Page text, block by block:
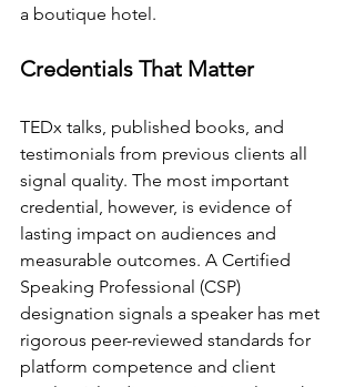
a boutique hotel.
Credentials That Matter
TEDx talks, published books, and
testimonials from previous clients all
signal quality. The most important
credential, however, is evidence of
lasting impact on audiences and
measurable outcomes. A Certified
Speaking Professional (CSP)
designation signals a speaker has met
rigorous peer-reviewed standards for
platform competence and client